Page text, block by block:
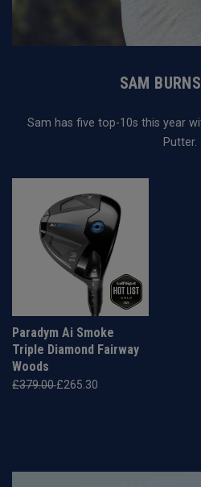
SAM
Sam has five top-10s this year
Putter.
Paradym Ai Smoke
Triple Diamond Fairway
Woods
£379.00£265.30